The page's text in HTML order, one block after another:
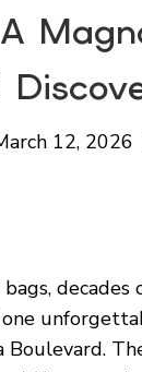
12, 2026
decades
Boulevard.